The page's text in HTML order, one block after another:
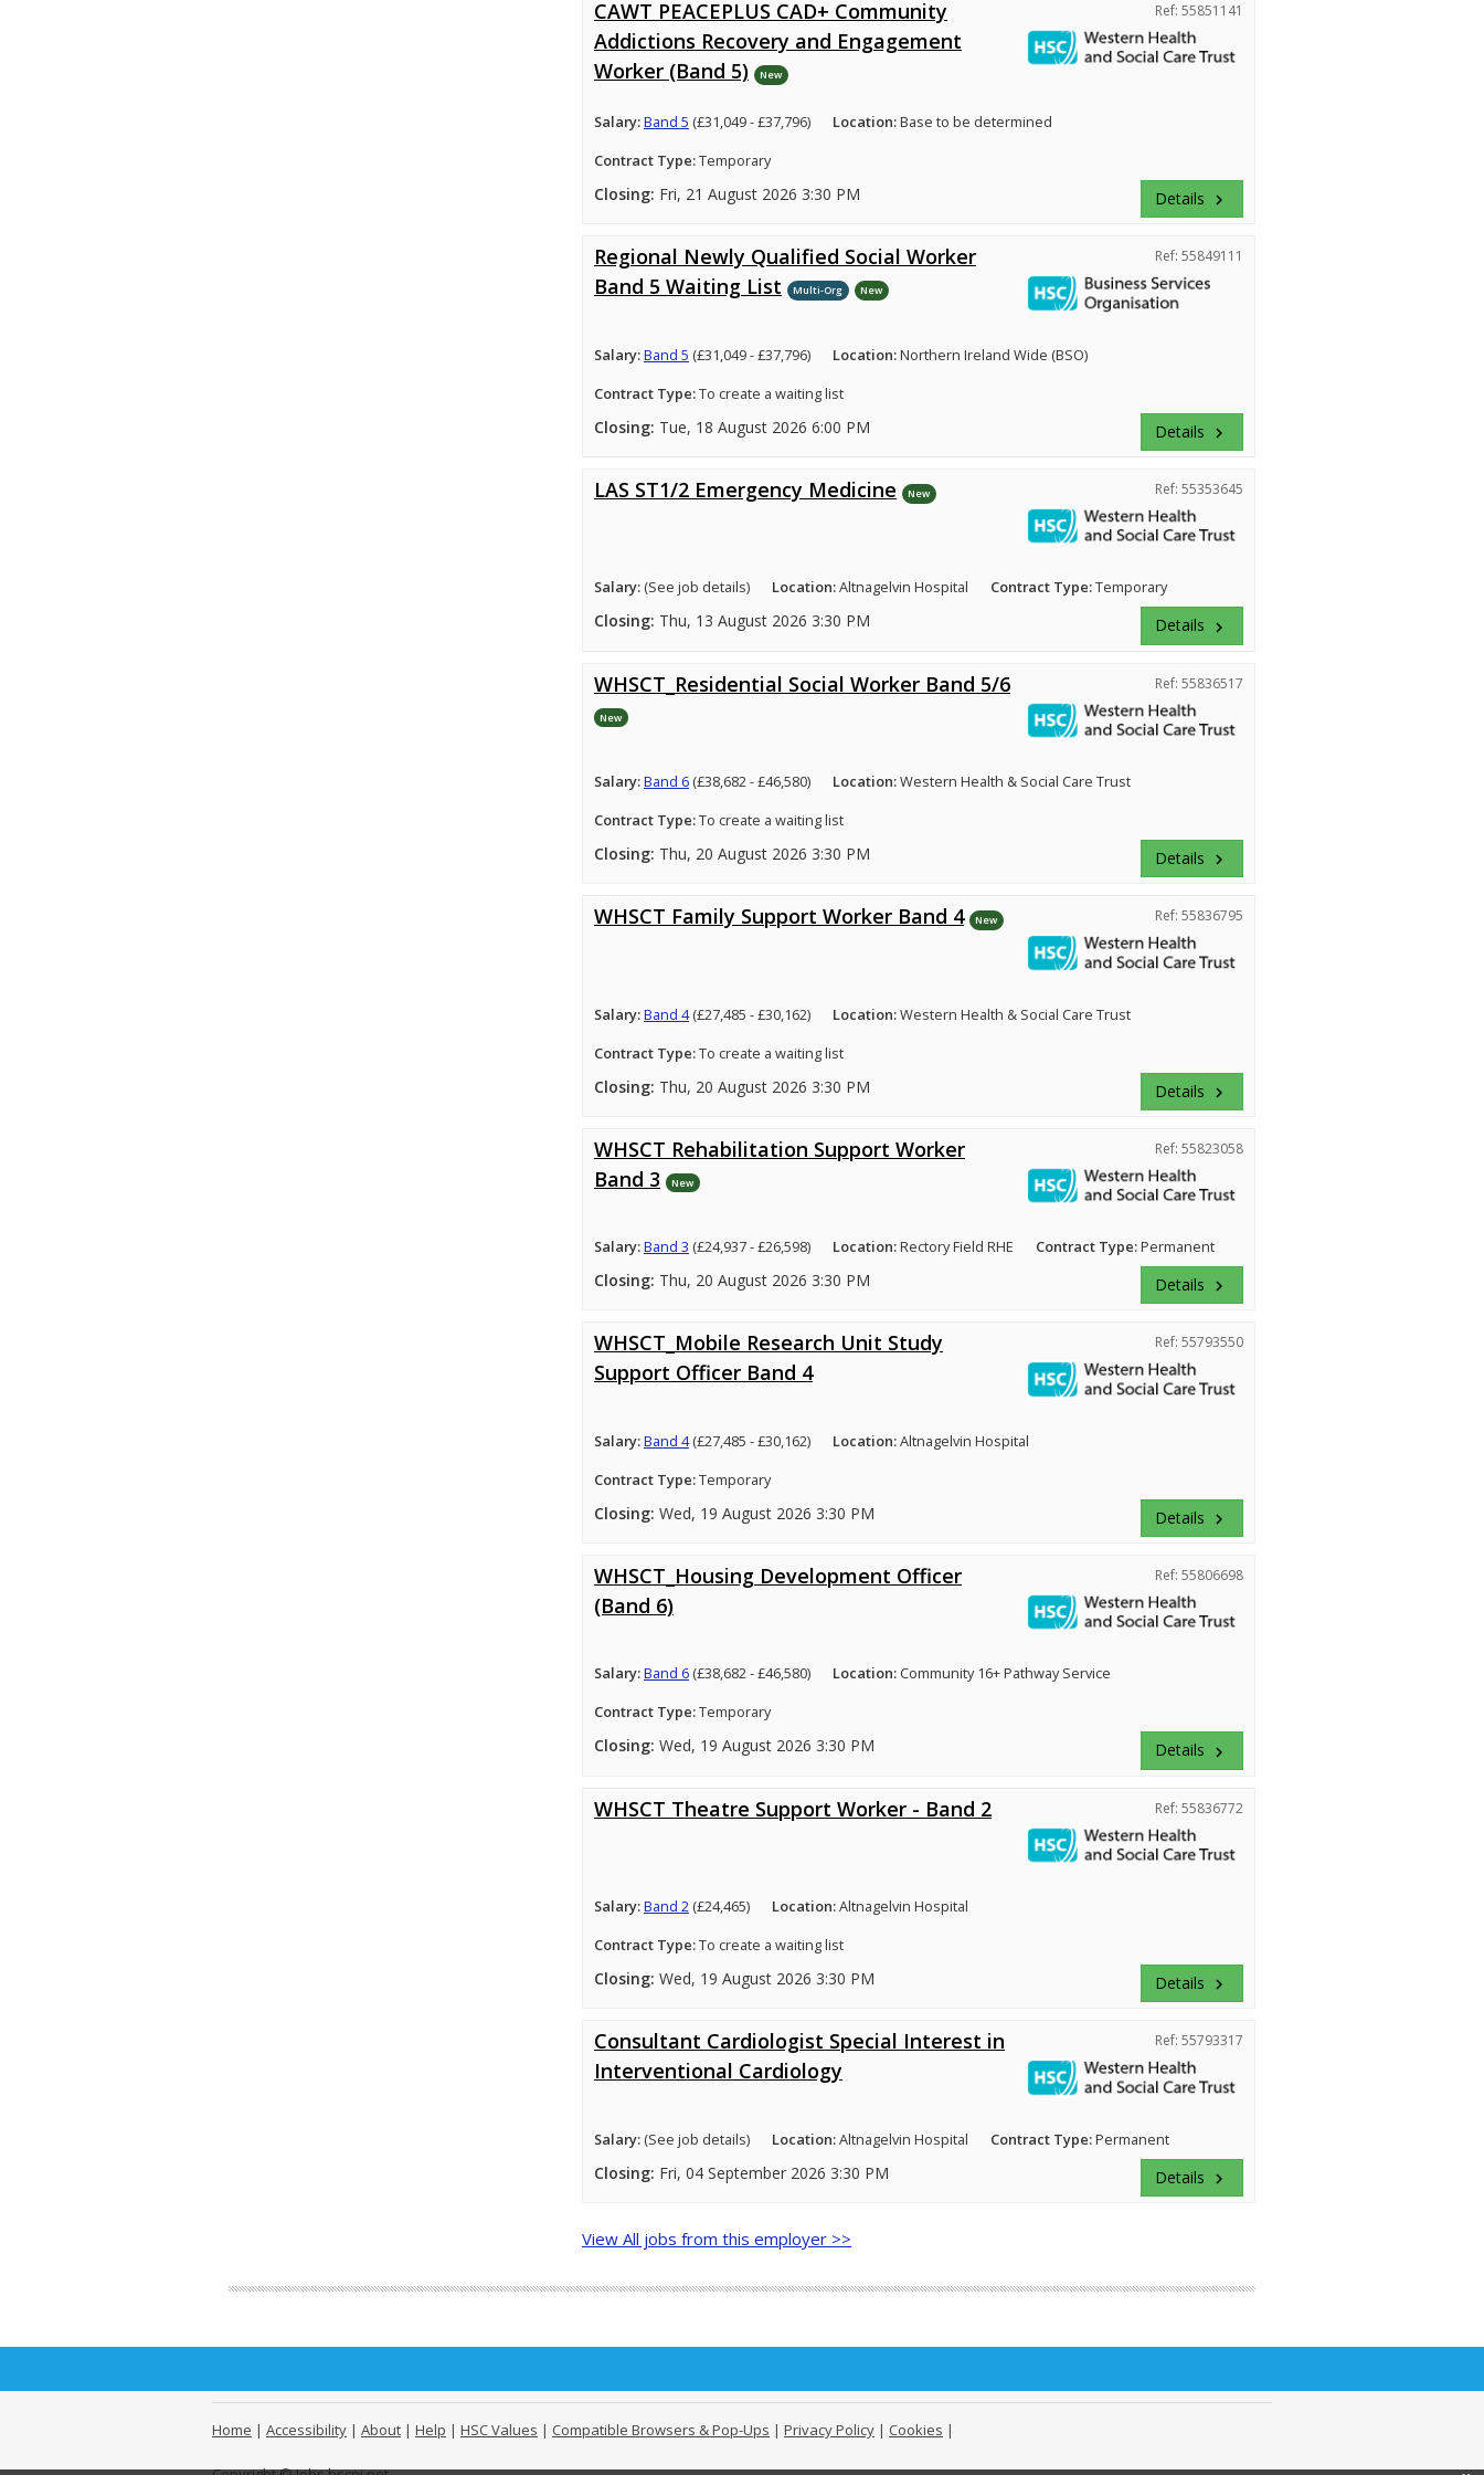
CAWT PEACEPLUS CAD+ Community
Addictions Recovery and Engagement
Worker (Band 5)
New
Ref: 55851141
Salary:Band 5 (£31,049 - £37,796) Location:Base to be determined
Contract Type:Temporary
Closing: Fri, 21 August 2026 3:30 PM Details keyboard_arrow_right
Regional Newly Qualified Social Worker
Band 5 Waiting List
Multi-Org New
Ref: 55849111
Salary:Band 5 (£31,049 - £37,796) Location:Northern Ireland Wide (BSO)
Contract Type:To create a waiting list
Closing: Tue, 18 August 2026 6:00 PM Details keyboard_arrow_right
LAS ST1/2 Emergency Medicine New Ref: 55353645
Salary: (See job details) Location:Altnagelvin Hospital Contract Type:Temporary
Closing: Thu, 13 August 2026 3:30 PM Details keyboard_arrow_right
WHSCT_Residential Social Worker Band 5/6
New
Ref: 55836517
Salary:Band 6(£38,682 - £46,580) Location:Western Health & Social Care Trust
Contract Type:To create a waiting list
Closing: Thu, 20 August 2026 3:30 PM Details keyboard_arrow_right
WHSCT Family Support Worker Band 4 New Ref: 55836795
Salary:Band 4(£27,485 - £30,162) Location:Western Health & Social Care Trust
Contract Type:To create a waiting list
Closing: Thu, 20 August 2026 3:30 PM Details keyboard_arrow_right
WHSCT Rehabilitation Support Worker
Band 3
New
Ref: 55823058
Salary:Band 3 (£24,937 - £26,598) Location:Rectory Field RHE Contract Type:Permanent
Closing: Thu, 20 August 2026 3:30 PM Details keyboard_arrow_right
WHSCT_Mobile Research Unit Study
Support Officer Band 4
Ref: 55793550
Salary:Band 4(£27,485 - £30,162) Location:Altnagelvin Hospital
Contract Type:Temporary
Closing: Wed, 19 August 2026 3:30 PM Details keyboard_arrow_right
WHSCT_Housing Development Officer
(Band 6)
Ref: 55806698
Salary:Band 6(£38,682 - £46,580) Location: Community 16+ Pathway Service
Contract Type:Temporary
Closing: Wed, 19 August 2026 3:30 PM Details keyboard_arrow_right
WHSCT Theatre Support Worker - Band 2 Ref: 55836772
Salary:Band 2(£24,465) Location:Altnagelvin Hospital
Contract Type:To create a waiting list
Closing: Wed, 19 August 2026 3:30 PM Details keyboard_arrow_right
Consultant Cardiologist Special Interest in
Interventional Cardiology
Ref: 55793317
Salary: (See job details) Location:Altnagelvin Hospital Contract Type:Permanent
Closing: Fri, 04 September 2026 3:30 PM Details keyboard_arrow_right
View All jobs from this employer >>
Home | Accessibility | About | Help | HSC Values | Compatible Browsers & Pop-Ups | Privacy Policy | Cookies |